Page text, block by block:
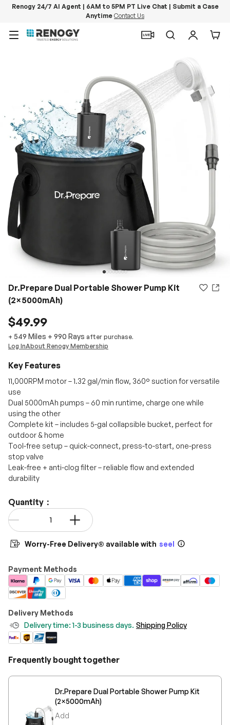
Renogy 24/7 AI Agent | 6AM to 5PM PT Live Chat | Submit a Case
Anytime Contact Us
Menu
SearchLog in
Dr.Prepare Dual Portable Shower Pump Kit
(2×5000mAh)
$49.99
+ 549 Miles + 990 Rays after purchase.
Log InAbout Renogy Membership
Key Features
11,000RPM motor – 1.32 gal/min flow, 360° suction for versatile
use
Dual 5000mAh pumps – 60 min runtime, charge one while
using the other
Complete kit – includes 5-gal collapsible bucket, perfect for
outdoor & home
Tool-free setup – quick-connect, press-to-start, one-press
stop valve
Leak-free + anti-clog filter – reliable flow and extended
durability
Quantity：
Qty
Worry-Free Delivery® available with seel
Payment Methods
Delivery Methods
Delivery time: 1-3 business days. Shipping Policy
Frequently bought together
Dr.Prepare Dual Portable Shower Pump Kit
(2×5000mAh)
Add